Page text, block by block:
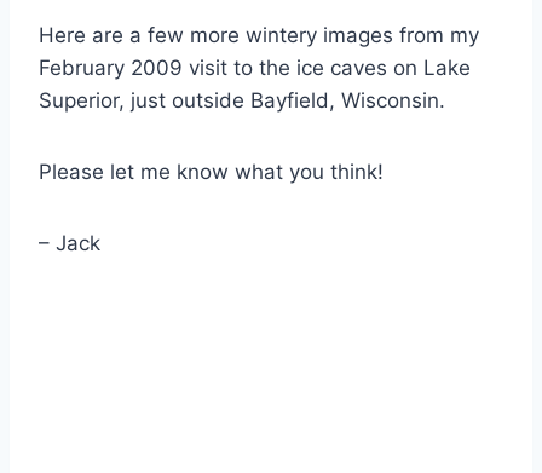
Here are a few more wintery images from my
February 2009 visit to the ice caves on Lake
Superior, just outside Bayfield, Wisconsin.
Please let me know what you think!
– Jack